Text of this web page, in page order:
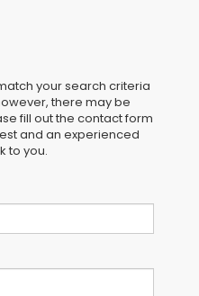
your search criteria
there may be
fill out the contact form
and an experienced
to you.